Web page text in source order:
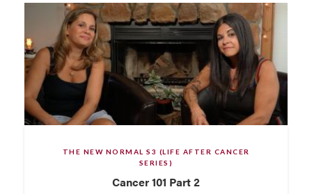
THE NEW NORMAL S3 (LIFE AFTER CANCER
SERIES)
Cancer 101 Part 2